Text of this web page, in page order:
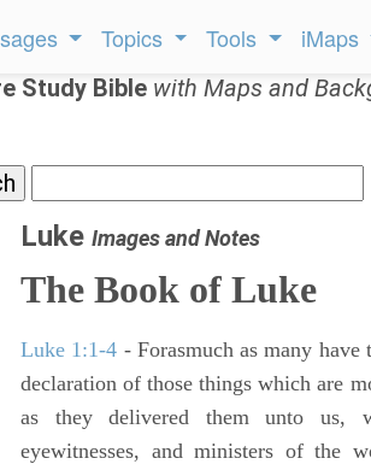
Topics Tools iMaps
Study Bible with Maps and
Luke Images and Notes
The Book of Luke
Luke 1:1-4 - Forasmuch as many
declaration of those things which are
as they delivered them unto us,
eyewitnesses, and ministers of the